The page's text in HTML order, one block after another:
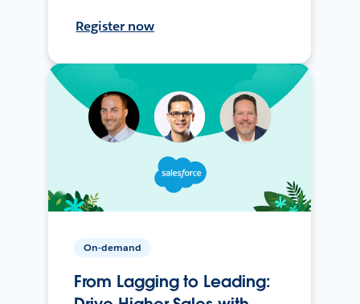
Register now
On-demand
From Lagging to Leading: